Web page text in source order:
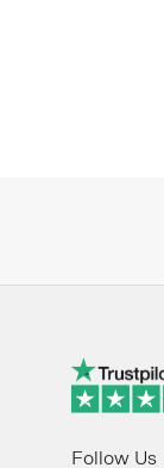
Follow Us